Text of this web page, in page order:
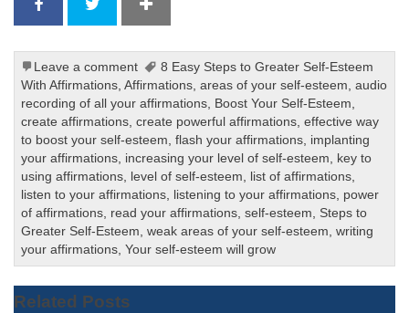
Leave a comment
8 Easy Steps to Greater Self-Esteem
With Affirmations,Affirmations,areas of your self-esteem,audio
recording of all your affirmations, Boost Your Self-Esteem,
create affirmations,create powerful affirmations,effective way
to boost your self-esteem,flash your affirmations, implanting
your affirmations, increasing your level of self-esteem, key to
using affirmations, level of self-esteem, list of affirmations,
listen to your affirmations, listening to your affirmations, power
of affirmations, read your affirmations,self-esteem, Steps to
Greater Self-Esteem,weak areas of your self-esteem,writing
your affirmations,Your self-esteem will grow
Related Posts